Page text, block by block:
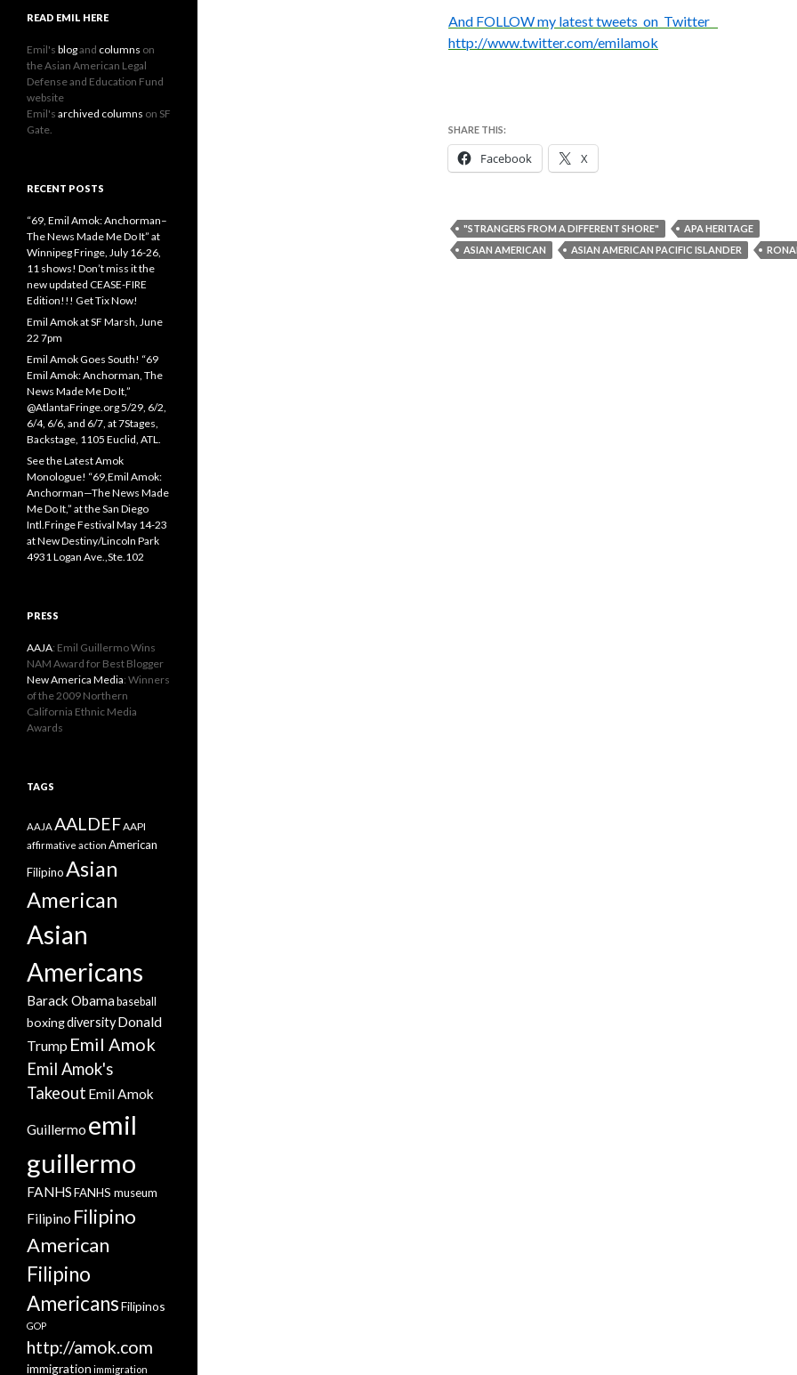
And FOLLOW my latest tweets on Twitter
http://www.twitter.com/emilamok
SHARE THIS:
Facebook X
"STRANGERS FROM A DIFFERENT SHORE"
APA HERITAGE
ASIAN AMERICAN
ASIAN AMERICAN PACIFIC ISLANDER
READ EMIL HERE
Emil's blogand columns on
the Asian American Legal
Defense and Education Fund
website
Emil's archived columns on SF
Gate.
RECENT POSTS
“69, Emil Amok: Anchorman–
The News Made Me Do It” at
Winnipeg Fringe, July 16-26,
11 shows! Don’t miss it the
new updated CEASE-FIRE
Edition!!! Get Tix Now!
Emil Amok at SF Marsh, June
22 7pm
Emil Amok Goes South! “69
Emil Amok: Anchorman, The
News Made Me Do It,”
@AtlantaFringe.org 5/29, 6/2,
6/4, 6/6, and 6/7, at 7Stages,
Backstage, 1105 Euclid, ATL.
See the Latest Amok
Monologue! “69,Emil Amok:
Anchorman—The News Made
Me Do It,” at the San Diego
Intl.Fringe Festival May 14-23
at New Destiny/Lincoln Park
4931 Logan Ave.,Ste.102
PRESS
AAJA: Emil Guillermo Wins
NAM Award for Best Blogger
New America Media: Winners
of the 2009 Northern
California Ethnic Media
Awards
TAGS
AAJA AALDEFAAPI
affirmative action American
FilipinoAsian
American
Asian
Americans
Barack Obama baseball
boxingdiversityDonald
Trump Emil Amok
Emil Amok's
Takeout Emil Amok
Guillermo emil
guillermo
FANHSFANHS museum
Filipino Filipino
American
Filipino
AmericansFilipinos
GOP
http://amok.com
immigration immigration